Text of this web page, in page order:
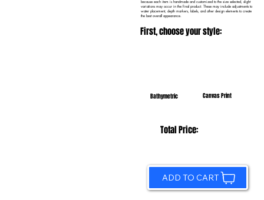
because each item is handmade and customized to the size selected, slight
variations may occur in the final product. These may include adjustments to
water placement, depth markers, labels, and other design elements to create
the best overall appearance.
First, choose your style:
Bathymetric Canvas Print
Total Price:
ADD TO CART